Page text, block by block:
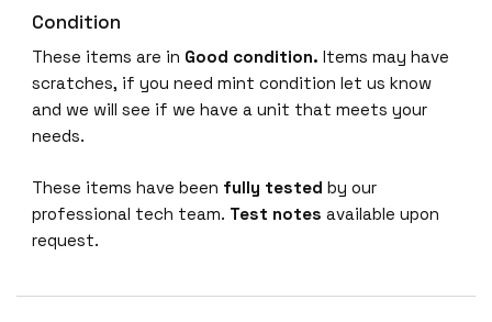
Condition
These items are in Good condition. Items may have
scratches, if you need mint condition let us know
and we will see if we have a unit that meets your
needs.
These items have been fully tested by our
professional tech team. Test notes available upon
request.